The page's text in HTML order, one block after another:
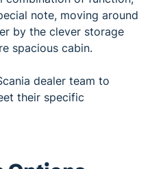
note, moving around
by the clever storage
spacious cabin.
dealer team to
their specific